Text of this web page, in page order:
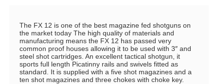
The FX 12 is one of the best magazine fed shotguns on
the market today The high quality of materials and
manufacturing means the FX 12 has passed very
common proof houses allowing it to be used with 3″ and
steel shot cartridges. An excellent tactical shotgun, it
sports full length Picatinny rails and swivels fitted as
standard. It is supplied with a five shot magazines and a
ten shot magazines and three chokes with choke key.